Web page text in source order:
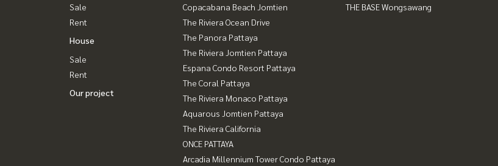
Sale
Rent
House
Sale
Rent
Our project
Copacabana Beach Jomtien
The Riviera Ocean Drive
The Panora Pattaya
The Riviera Jomtien Pattaya
Espana Condo Resort Pattaya
The Coral Pattaya
The Riviera Monaco Pattaya
Aquarous Jomtien Pattaya
The Riviera California
ONCE PATTAYA
Arcadia Millennium Tower Condo Pattaya
THE BASE Wongsawang